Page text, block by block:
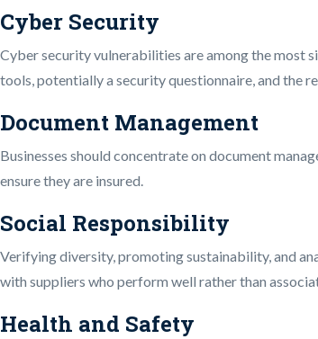
Cyber Security
Cyber security vulnerabilities are among the most
tools, potentially a security questionnaire, and the
Document Management
Businesses should concentrate on document
ensure they are insured.
Social Responsibility
Verifying diversity, promoting sustainability, and
with suppliers who perform well rather than
Health and Safety